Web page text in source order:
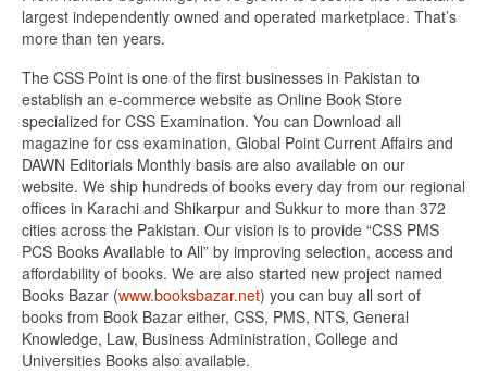
largest independently owned and operated marketplace. That’s
more than ten years.
The CSS Point is one of the first businesses in Pakistan to
establish an e-commerce website as Online Book Store
specialized for CSS Examination. You can Download all
magazine for css examination, Global Point Current Affairs and
DAWN Editorials Monthly basis are also available on our
website. We ship hundreds of books every day from our regional
offices in Karachi and Shikarpur and Sukkur to more than 372
cities across the Pakistan. Our vision is to provide “CSS PMS
PCS Books Available to All” by improving selection, access and
affordability of books. We are also started new project named
Books Bazar (www.booksbazar.net) you can buy all sort of
books from Book Bazar either, CSS, PMS, NTS, General
Knowledge, Law, Business Administration, College and
Universities Books also available.